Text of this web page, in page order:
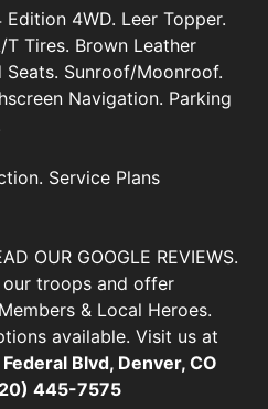
4WD. Leer Topper.
Tires. Brown Leather
Sunroof/Moonroof.
Navigation. Parking
Service Plans
OUR GOOGLE REVIEWS.
troops and offer
& Local Heroes.
available. Visit us at
Blvd, Denver, CO
445-7575